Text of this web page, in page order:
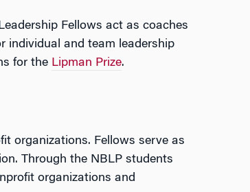
Fellows act as coaches
individual and team leadership
for the Lipman Prize.
organizations. Fellows serve as
Through the NBLP students
organizations and